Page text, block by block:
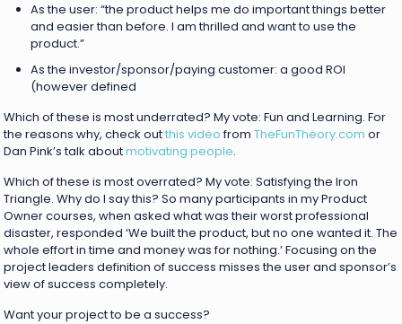
As the user: “the product helps me do important things better
and easier than before. I am thrilled and want to use the
product.”
As the investor/sponsor/paying customer: a good ROI
(however defined
Which of these is most underrated? My vote: Fun and Learning. For
the reasons why, check outthis videofromTheFunTheory.com or
Dan Pink’s talk aboutmotivating people.
Which of these is most overrated? My vote: Satisfying the Iron
Triangle. Why do I say this? So many participants in my Product
Owner courses, when asked what was their worst professional
disaster, responded ‘We built the product, but no one wanted it. The
whole effort in time and money was for nothing.’ Focusing on the
project leaders definition of success misses the user and sponsor’s
view of success completely.
Want your project to be a success?